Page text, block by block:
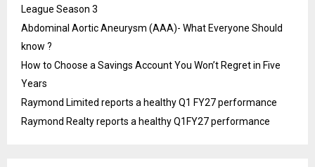
League Season 3
Abdominal Aortic Aneurysm (AAA)- What Everyone Should
know ?
How to Choose a Savings Account You Won’t Regret in Five
Years
Raymond Limited reports a healthy Q1 FY27 performance
Raymond Realty reports a healthy Q1FY27 performance